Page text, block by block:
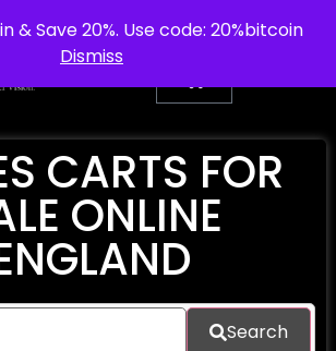
& Save 20%. Use code: 20%bitcoin
Dismiss
UNITED KINGDOM
CARTS FOR
ONLINE
Search